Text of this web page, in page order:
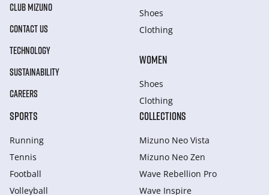
CLUB MIZUNO
CONTACT US
TECHNOLOGY
SUSTAINABILITY
CAREERS
Shoes
Clothing
WOMEN
Shoes
Clothing
SPORTS
Running
Tennis
Football
Volleyball
COLLECTIONS
Mizuno Neo Vista
Mizuno Neo Zen
Wave Rebellion Pro
Wave Inspire